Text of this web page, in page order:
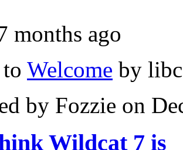
months ago
Welcome by
by Fozzie on
Wildcat 7 is